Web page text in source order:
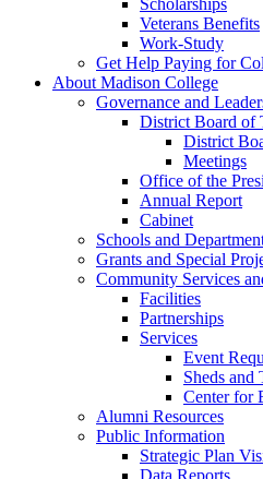
Scholarships
Veterans Benefits
Work-Study
Get Help Paying for
About Madison College
Governance and
District Board of
District
Meetings
Office of the
Annual Report
Cabinet
Schools and
Grants and Special
Community Services
Facilities
Partnerships
Services
Event
Sheds and
Center for
Alumni Resources
Public Information
Strategic Plan
Data Reports